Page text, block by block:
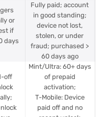
or
if
days
Fully paid; account
in good standing;
device not lost,
stolen, or under
fraud; purchased >
60 days ago
off
Mint/Ultra: 60+ days
of prepaid
activation;
T-Mobile: Device
paid off and no